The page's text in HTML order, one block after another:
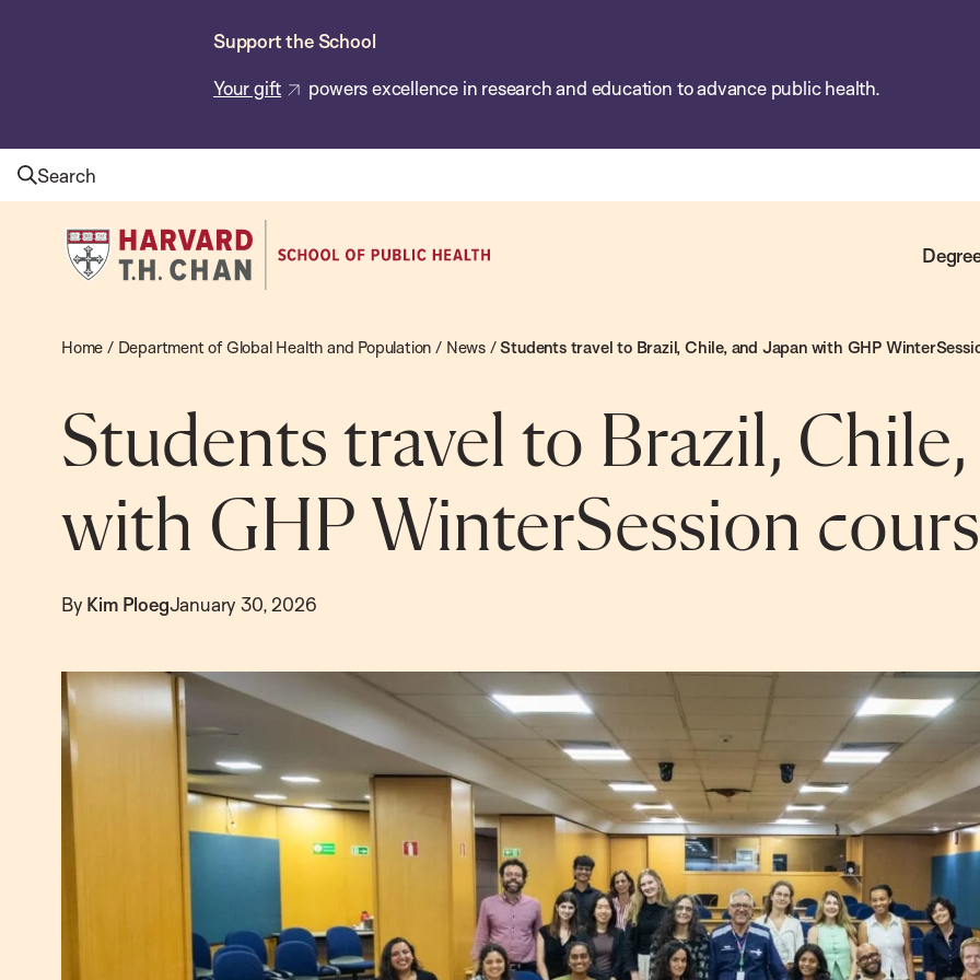
Support the School
Your gift powers excellence in research and education to advance public health.
Search
Harvard
T.H.
School
Public
Health
Home / Department of Global Health and Population / News/Students travel to Brazil, Chile, and Japan with GHP
Students travel to Brazil, Chile,
with GHP WinterSession
By Kim PloegJanuary 30, 2026